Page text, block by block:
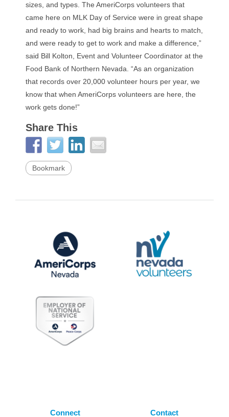
sizes, and types. The AmeriCorps volunteers that
came here on MLK Day of Service were in great shape
and ready to work, had big brains and hearts to match,
and were ready to get to work and make a difference,”
said Bill Kolton, Event and Volunteer Coordinator at the
Food Bank of Northern Nevada. “As an organization
that records over 20,000 volunteer hours per year, we
know that when AmeriCorps volunteers are here, the
work gets done!”
Share This
Bookmark
Connect Contact